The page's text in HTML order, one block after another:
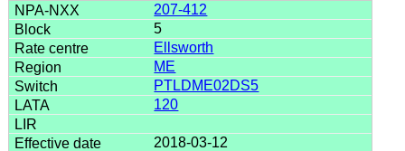
207-412
5
Ellsworth
ME
PTLDME02DS5
120
2018-03-12